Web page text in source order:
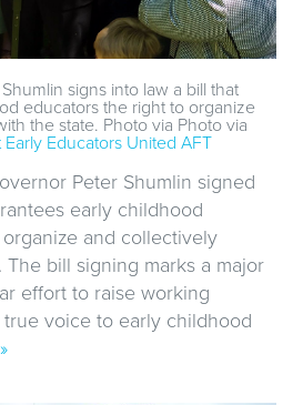
signs into law a bill that
educators the right to organize
the state. Photo via Photo via
Educators United AFT
Peter Shumlin signed
early childhood
and collectively
bill signing marks a major
effort to raise working
voice to early childhood